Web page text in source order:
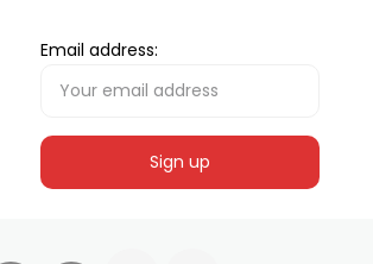
Email address: